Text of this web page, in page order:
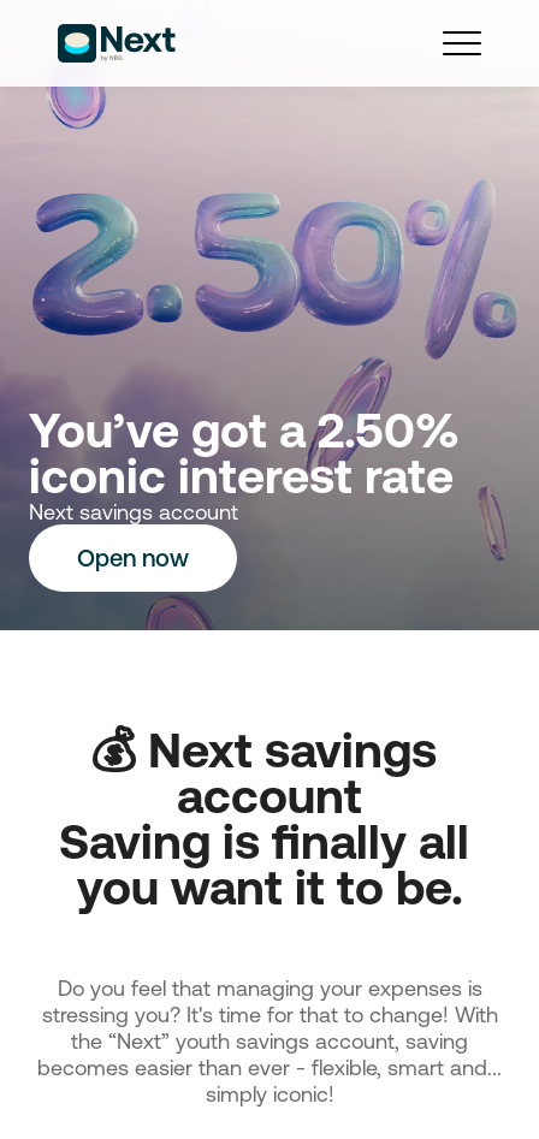
You’ve got a 2.50%
iconic interest rate
Next savings account
Οpen now
💰 Next savings
account
Saving is finally all
you want it to be.
Do you feel that managing your expenses is
stressing you? It's time for that to change! With
the “Next” youth savings account, saving
becomes easier than ever - flexible, smart and...
simply iconic!